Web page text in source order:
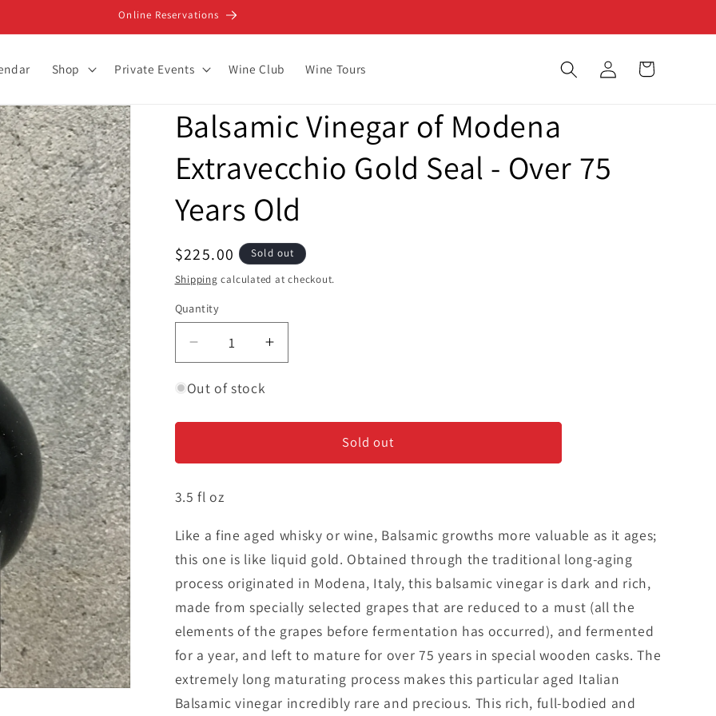
Online Reservations
Shop Private Events Wine Club Wine Tours
Log
in
Cart
Balsamic Vinegar of Modena
Extravecchio Gold Seal - Over 75
Years Old
Regular
price
$225.00
Sold out
Shipping calculated at checkout.
Quantity
Decrease
quantity
for
Vinegar
Modena
Gold
-
75
Years
Old
Increase
quantity
Vinegar
Modena
-
Over
75
Years
Old
Out of stock
Sold out
3.5 fl oz
Like a fine aged whisky or wine, Balsamic growths more valuable as it ages;
this one is like liquid gold. Obtained through the traditional long-aging
process originated in Modena, Italy, this balsamic vinegar is dark and rich,
made from specially selected grapes that are reduced to a must (all the
elements of the grapes before fermentation has occurred), and fermented
for a year, and left to mature for over 75 years in special wooden casks. The
extremely long maturating process makes this particular aged Italian
Balsamic vinegar incredibly rare and precious. This rich, full-bodied and